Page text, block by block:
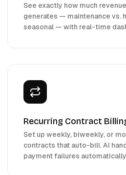
See exactly how much
generates — maintenance vs.
seasonal — with real-time
Recurring Contract
Set up weekly, biweekly, or
contracts that auto-bill. AI
payment failures